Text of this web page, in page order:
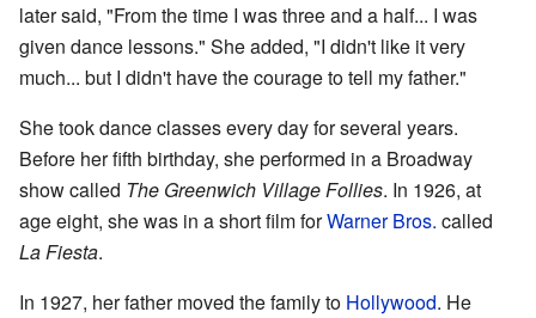
later said, "From the time I was three and a half... I was
given dance lessons." She added, "I didn't like it very
much... but I didn't have the courage to tell my father."
She took dance classes every day for several years.
Before her fifth birthday, she performed in a Broadway
show called The Greenwich Village Follies. In 1926, at
age eight, she was in a short film forWarner Bros. called
La Fiesta.
In 1927, her father moved the family to Hollywood. He